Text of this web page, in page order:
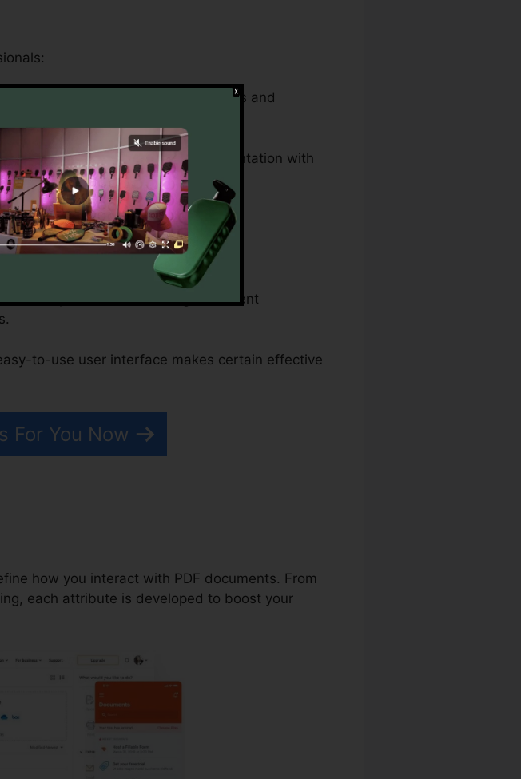
by simplifying administrative tasks and
medical records, and legal documentation with
nonprofits and federal government
to-use user interface makes certain effective
For You Now
how you interact with PDF documents. From
each attribute is developed to boost your